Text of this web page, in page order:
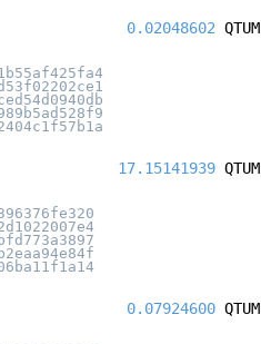
0.02048602 QTUM
17.15141939 QTUM
0.07924600 QTUM